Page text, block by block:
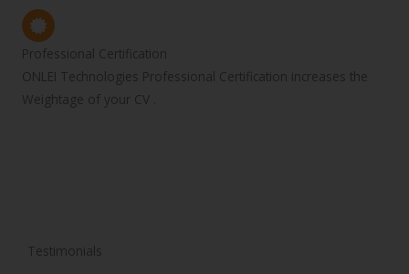
Professional Certification
ONLEI Technologies Professional Certification increases the
Weightage of your CV .
Testimonials